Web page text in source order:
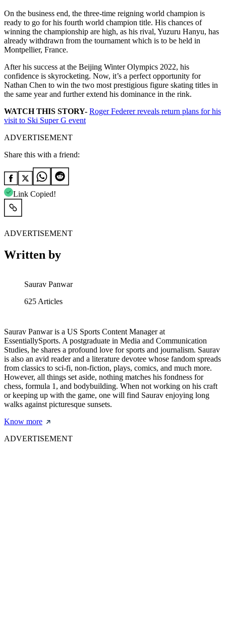
On the business end, the three-time reigning world champion is
ready to go for his fourth world champion title. His chances of
winning the championship are high, as his rival, Yuzuru Hanyu, has
already withdrawn from the tournament which is to be held in
Montpellier, France.
After his success at the Beijing Winter Olympics 2022, his
confidence is skyrocketing. Now, it’s a perfect opportunity for
Nathan Chen to win the two most prestigious figure skating titles in
the same year and further extend his dominance in the rink.
WATCH THIS STORY- Roger Federer reveals return plans for his
visit to Ski Super G event
ADVERTISEMENT
Share this with a friend:
Link Copied!
ADVERTISEMENT
Written by
Saurav Panwar
625 Articles
Saurav Panwar is a US Sports Content Manager at
EssentiallySports. A postgraduate in Media and Communication
Studies, he shares a profound love for sports and journalism. Saurav
is also an avid reader and a literature devotee whose fandom spreads
from classics to sci-fi, non-fiction, plays, comics, and much more.
However, all things set aside, nothing matches his fondness for
chess, formula 1, and bodybuilding. When not working on his craft
or keeping up with the game, one will find Saurav enjoying long
walks against picturesque sunsets.
Know more
ADVERTISEMENT